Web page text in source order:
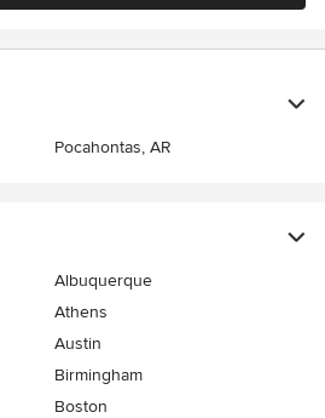
Pocahontas, AR
Albuquerque
Athens
Austin
Birmingham
Boston